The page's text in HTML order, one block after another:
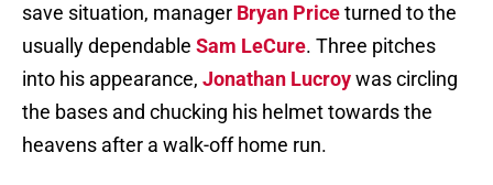
save situation, manager Bryan Priceturned to the
usually dependable Sam LeCure. Three pitches
into his appearance, Jonathan Lucroywas circling
the bases and chucking his helmet towards the
heavens after a walk-off home run.